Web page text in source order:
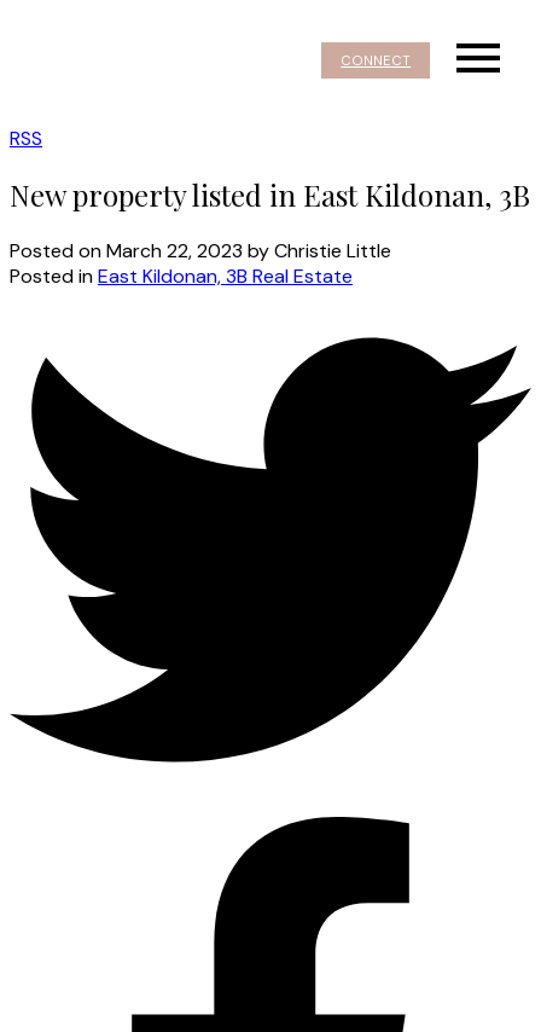
CONNECT
RSS
New property listed in East Kildonan, 3B
Posted onMarch 22, 2023 byChristie Little
Posted inEast Kildonan, 3B Real Estate